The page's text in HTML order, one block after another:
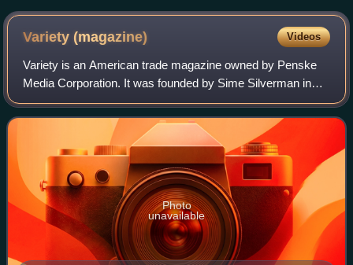
Variety(magazine) Videos
Variety is an American trade magazine owned by Penske
Media Corporation. It was founded by Sime Silverman in
New York City in 1905 as a weekly newspaper reporting on
theater and vaudeville. In 1933, D
Photo
unavailable